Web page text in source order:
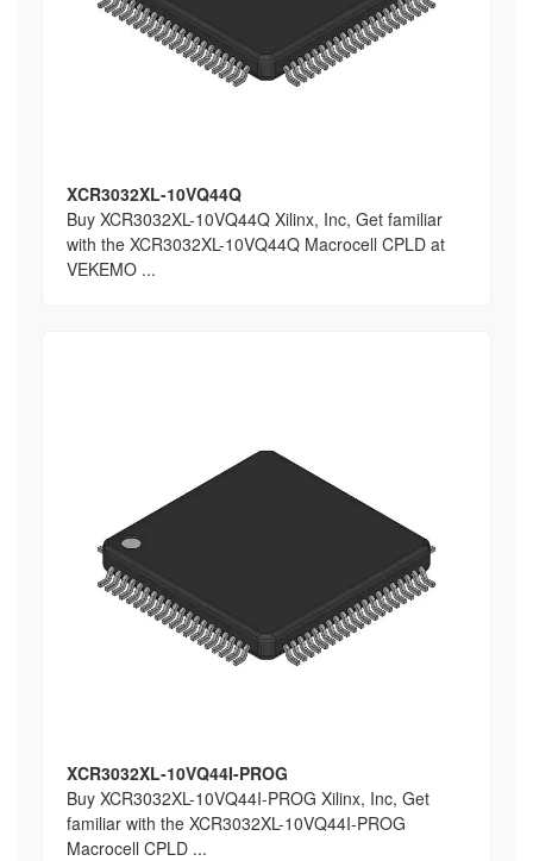
XCR3032XL-10VQ44Q
Buy XCR3032XL-10VQ44Q Xilinx, Inc, Get familiar
with the XCR3032XL-10VQ44Q Macrocell CPLD at
VEKEMO ...
XCR3032XL-10VQ44I-PROG
Buy XCR3032XL-10VQ44I-PROG Xilinx, Inc, Get
familiar with the XCR3032XL-10VQ44I-PROG
Macrocell CPLD ...